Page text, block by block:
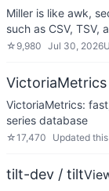
Miller is like awk,
such as CSV, TSV,
☆ 9,980 Jul 30, 2026
VictoriaMetrics:
series database
☆17,470 Updated
tilt-dev / tilt